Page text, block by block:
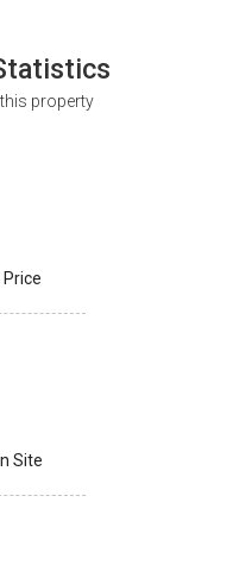
property
Site